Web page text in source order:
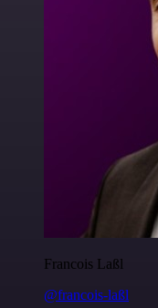
Francois Laßl
@francois-laßl